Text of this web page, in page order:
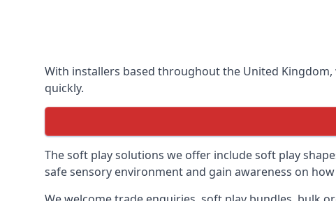
With installers based throughout the United
quickly.
The soft play solutions we offer include soft play
safe sensory environment and gain awareness on